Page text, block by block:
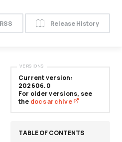
Release History
Current version:
202606.0
For older versions, see
the docs archive
VERSIONS